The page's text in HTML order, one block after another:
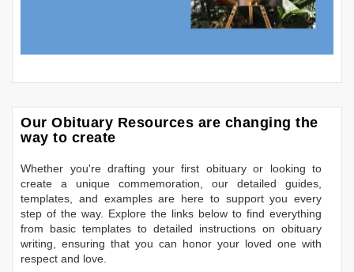
Our Obituary Resources are changing the
way to create
Whether you're drafting your first obituary or looking to
create a unique commemoration, our detailed guides,
templates, and examples are here to support you every
step of the way. Explore the links below to find everything
from basic templates to detailed instructions on obituary
writing, ensuring that you can honor your loved one with
respect and love.